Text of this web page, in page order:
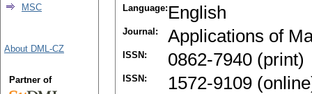
Language: English
Journal: Applications of
ISSN: 0862-7940 (print)
ISSN: 1572-9109
MSC
About DML-CZ
Partner of